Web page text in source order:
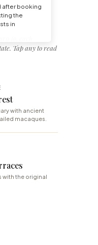
after booking
the
in
to, each
Tap any to read
with ancient
macaques.
with the original